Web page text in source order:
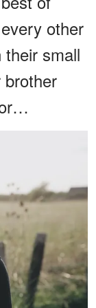
other
small
brother